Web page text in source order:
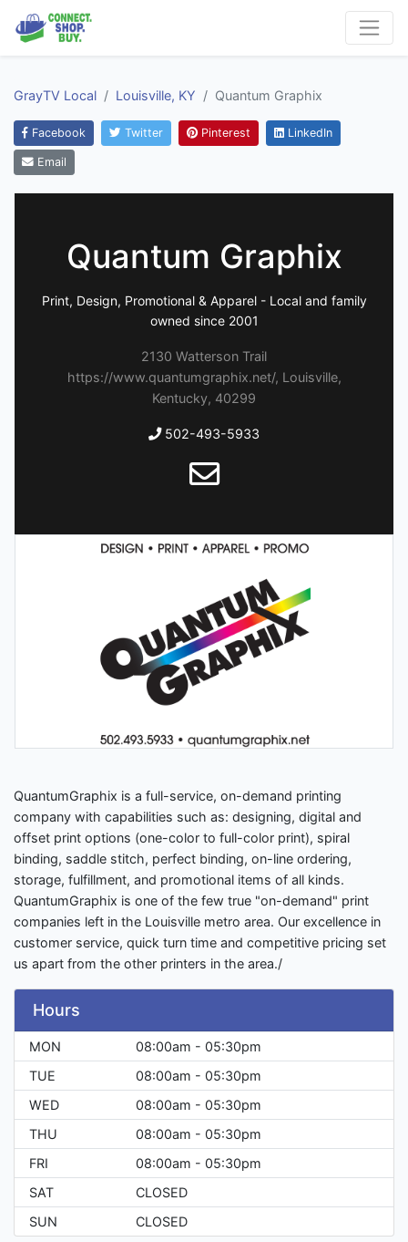
GrayTV Local Louisville, KY Quantum Graphix
Facebook Twitter Pinterest LinkedIn
Email
Quantum Graphix
Print, Design, Promotional & Apparel - Local and family
owned since 2001
2130 Watterson Trail
https://www.quantumgraphix.net/, Louisville,
Kentucky, 40299
502-493-5933
QuantumGraphix is a full-service, on-demand printing
company with capabilities such as: designing, digital and
offset print options (one-color to full-color print), spiral
binding, saddle stitch, perfect binding, on-line ordering,
storage, fulfillment, and promotional items of all kinds.
QuantumGraphix is one of the few true "on-demand" print
companies left in the Louisville metro area. Our excellence in
customer service, quick turn time and competitive pricing set
us apart from the other printers in the area./
Hours
MON
08:00am - 05:30pm
TUE
08:00am - 05:30pm
WED
08:00am - 05:30pm
THU
08:00am - 05:30pm
FRI
08:00am - 05:30pm
SAT
CLOSED
SUN
CLOSED